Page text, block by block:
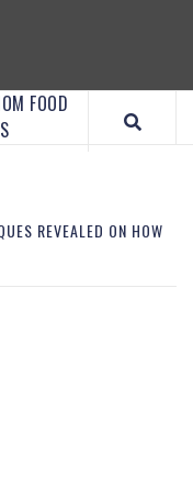
FOOD
REVEALED ON HOW